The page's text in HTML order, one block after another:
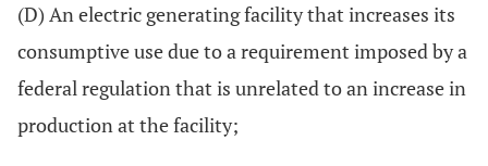
(D) An electric generating facility that increases its
consumptive use due to a requirement imposed by a
federal regulation that is unrelated to an increase in
production at the facility;